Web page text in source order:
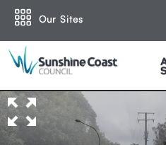
Our Sites